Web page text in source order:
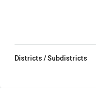
Districts / Subdistricts